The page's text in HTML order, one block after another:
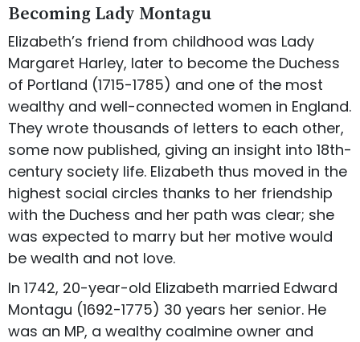
Becoming Lady Montagu
Elizabeth’s friend from childhood was Lady
Margaret Harley, later to become the Duchess
of Portland (1715-1785) and one of the most
wealthy and well-connected women in England.
They wrote thousands of letters to each other,
some now published, giving an insight into 18th-
century society life. Elizabeth thus moved in the
highest social circles thanks to her friendship
with the Duchess and her path was clear; she
was expected to marry but her motive would
be wealth and not love.
In 1742, 20-year-old Elizabeth married Edward
Montagu (1692-1775) 30 years her senior. He
was an MP, a wealthy coalmine owner and